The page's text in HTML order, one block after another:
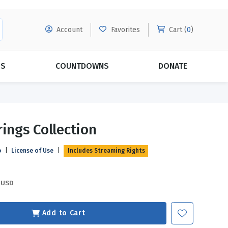
Account Favorites Cart (0)
Evangelism
Grace
Relationships
COUNTDOWNS DONATE
Collection
License of Use Includes Streaming Rights
USD
Add to Cart